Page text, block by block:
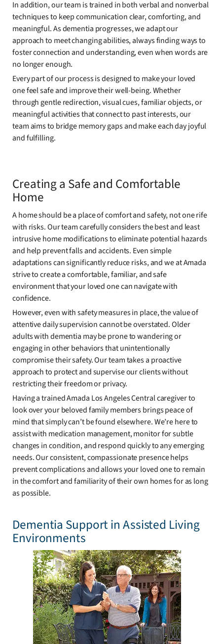
In addition, our team is trained in both verbal and nonverbal
techniques to keep communication clear, comforting, and
meaningful. As dementia progresses, we adapt our
approach to meet changing abilities, always finding ways to
foster connection and understanding, even when words are
no longer enough.
Every part of our process is designed to make your loved
one feel safe and improve their well-being. Whether
through gentle redirection, visual cues, familiar objects, or
meaningful activities that connect to past interests, our
team aims to bridge memory gaps and make each day joyful
and fulfilling.
Creating a Safe and Comfortable
Home
A home should be a place of comfort and safety, not one rife
with risks. Our team carefully considers the best and least
intrusive home modifications to eliminate potential hazards
and help prevent falls and accidents. Even simple
adaptations can significantly reduce risks, and we at Amada
strive to create a comfortable, familiar, and safe
environment that your loved one can navigate with
confidence.
However, even with safety measures in place, the value of
attentive daily supervision cannot be overstated. Older
adults with dementia may be prone to wandering or
engaging in other behaviors that unintentionally
compromise their safety. Our team takes a proactive
approach to protect and supervise our clients without
restricting their freedom or privacy.
Having a trained Amada Los Angeles Central caregiver to
look over your beloved family members brings peace of
mind that simply can’t be found elsewhere. We’re here to
assist with medication management, monitor for subtle
changes in condition, and respond quickly to any emerging
needs. Our consistent, compassionate presence helps
prevent complications and allows your loved one to remain
in the comfort and familiarity of their own homes for as long
as possible.
Dementia Support in Assisted Living
Environments